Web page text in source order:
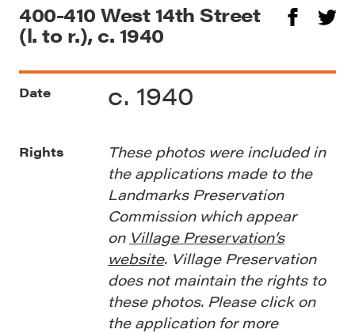
400-410 West 14th Street
(l. to r.), c. 1940
Date c. 1940
Rights
These photos were included in
the applications made to the
Landmarks Preservation
Commission which appear
on Village Preservation’s
website. Village Preservation
does not maintain the rights to
these photos. Please click on
the application for more